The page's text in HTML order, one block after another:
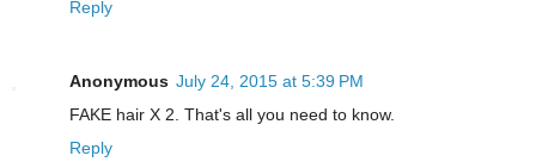
Reply
Anonymous July 24, 2015 at 5:39 PM
FAKE hair X 2. That's all you need to know.
Reply